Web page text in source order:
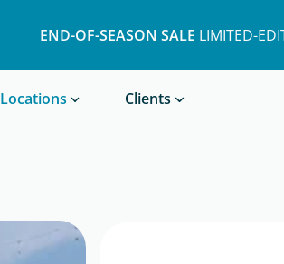
END-OF-SEASON SALE LIMITED-
Locations Clients
Book a Treatment